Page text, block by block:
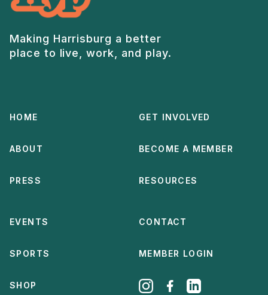
Making Harrisburg a better
place to live, work, and play.
HOME
ABOUT
PRESS
GET INVOLVED
BECOME A MEMBER
RESOURCES
EVENTS
SPORTS
SHOP
CONTACT
MEMBER LOGIN